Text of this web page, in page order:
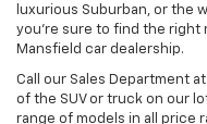
luxurious Suburban, or the
you’re sure to find the
Mansfield car dealership.
Call our Sales Department at
of the SUV or truck on our
range of models in all price